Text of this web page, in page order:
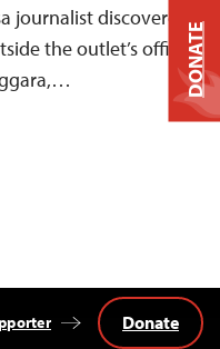
journalist discovered
the outlet’s office
Donate
DONATE